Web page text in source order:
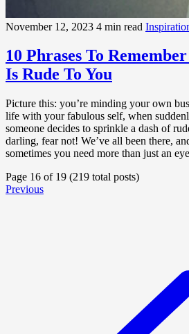
November 12, 2023 4 min read
10 Phrases To
Is Rude To You
Picture this: you’re minding your own
life with your fabulous self, when
someone decides to sprinkle a dash of
darling, fear not! We’ve all been there,
sometimes you need more than just an
Page 16 of 19 (219 total posts)
Previous